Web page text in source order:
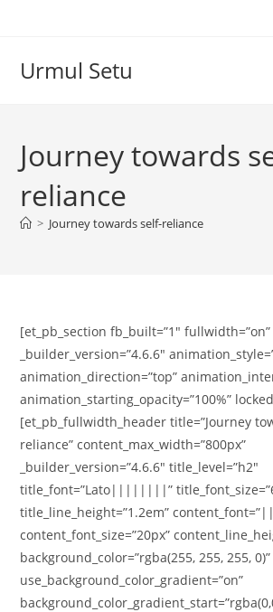
Urmul Setu
Journey towards
reliance
> Journey towards self-reliance
[et_pb_section fb_built=”1″ fullwidth=”on”
_builder_version=”4.6.6″
animation_direction=”top”
animation_starting_opacity=”100%”
[et_pb_fullwidth_header title=”Journey
reliance” content_max_width=”800px”
_builder_version=”4.6.6″ title_level=”h2″
title_font=”Lato||||||||”
title_line_height=”1.2em”
content_font_size=”20px”
background_color=”rgba(255, 255, 255, 0)”
use_background_color_gradient=”on”